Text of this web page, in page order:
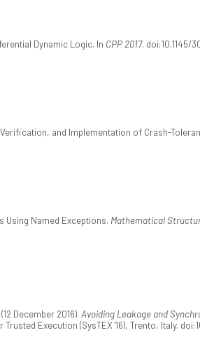
Dynamic Logic. In CPP 2017. doi:10.1145/
and Implementation of Crash-
Using Named Exceptions. Mathematical
December 2016). Avoiding Leakage and
Execution (SysTEX '16), Trento, Italy.